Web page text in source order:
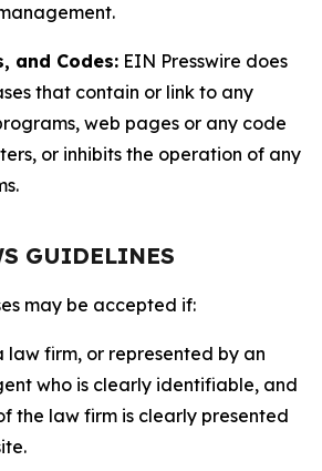
and Codes: EIN Presswire does
that contain or link to any
web pages or any code
or inhibits the operation of any
GUIDELINES
may be accepted if:
law firm, or represented by an
who is clearly identifiable, and
the law firm is clearly presented